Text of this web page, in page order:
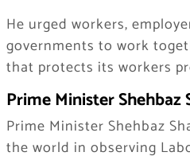
He urged workers,
governments to work
that protects its workers
Prime Minister Shehbaz
Prime Minister Shehbaz
the world in observing